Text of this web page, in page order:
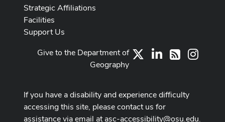
Strategic Affiliations
Facilities
Support Us
LinkedIn
RSS
Give to the Department of
Geography
If you have a disability and experience difficulty
accessing this site, please contact us for
assistance via email atasc-accessibility@osu.edu.